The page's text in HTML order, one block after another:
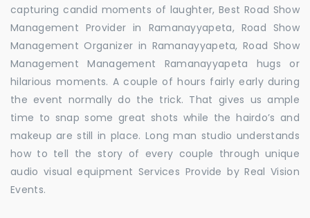
capturing candid moments of laughter, Best Road Show
Management Provider in Ramanayyapeta, Road Show
Management Organizer in Ramanayyapeta, Road Show
Management Management Ramanayyapeta hugs or
hilarious moments. A couple of hours fairly early during
the event normally do the trick. That gives us ample
time to snap some great shots while the hairdo’s and
makeup are still in place. Long man studio understands
how to tell the story of every couple through unique
audio visual equipment Services Provide by Real Vision
Events.